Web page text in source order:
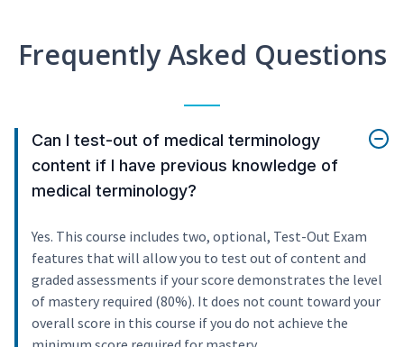
Frequently Asked Questions
Can I test-out of medical terminology
content if I have previous knowledge of
medical terminology?
Yes. This course includes two, optional, Test-Out Exam
features that will allow you to test out of content and
graded assessments if your score demonstrates the level
of mastery required (80%). It does not count toward your
overall score in this course if you do not achieve the